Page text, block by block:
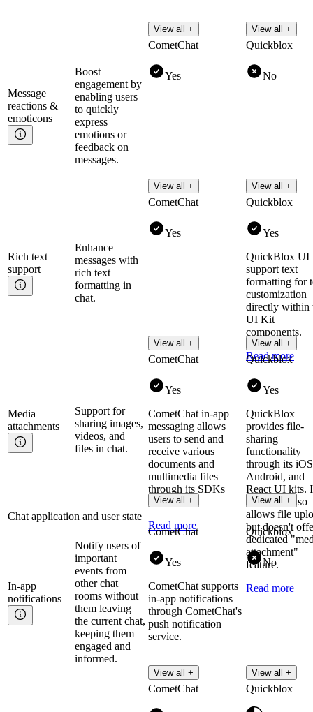
View all + View all +
Message
reactions &
emoticons
Boost
engagement by
enabling users
to quickly
express
emotions or
feedback on
messages.
CometChat
Yes
View all +
Quickblox
No
View all +
Rich text
support
Enhance
messages with
rich text
formatting in
chat.
CometChat
Yes
View all +
Quickblox
Yes
QuickBlox UI
support text
formatting for
customization
directly within
UI Kit
components.
Read more
View all +
Media
attachments
Support for
sharing images,
videos, and
files in chat.
CometChat
Yes
CometChat in-app
messaging allows
users to send and
receive various
documents and
multimedia files
through its SDKs
and UI kits.
Read more
View all +
Quickblox
Yes
QuickBlox
provides file-
sharing
functionality
through its
Android, and
React UI kits.
Chat API also
allows file
but doesn't
dedicated
attachment"
feature.
Read more
View all +
Chat application and user state
In-app
notifications
Notify users of
important
events from
other chat
rooms without
them leaving
the current chat,
keeping them
engaged and
informed.
CometChat
Yes
CometChat supports
in-app notifications
through CometChat's
push notification
service.
View all +
Quickblox
No
View all +
CometChat Quickblox